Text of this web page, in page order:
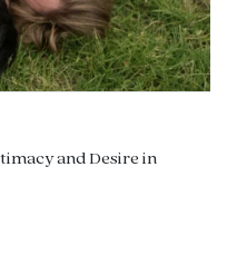
and Desire in